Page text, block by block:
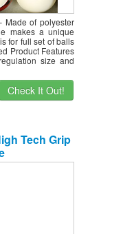
Made of polyester
makes a unique
for full set of balls
Product Features
size and
Check It Out!
Tech Grip